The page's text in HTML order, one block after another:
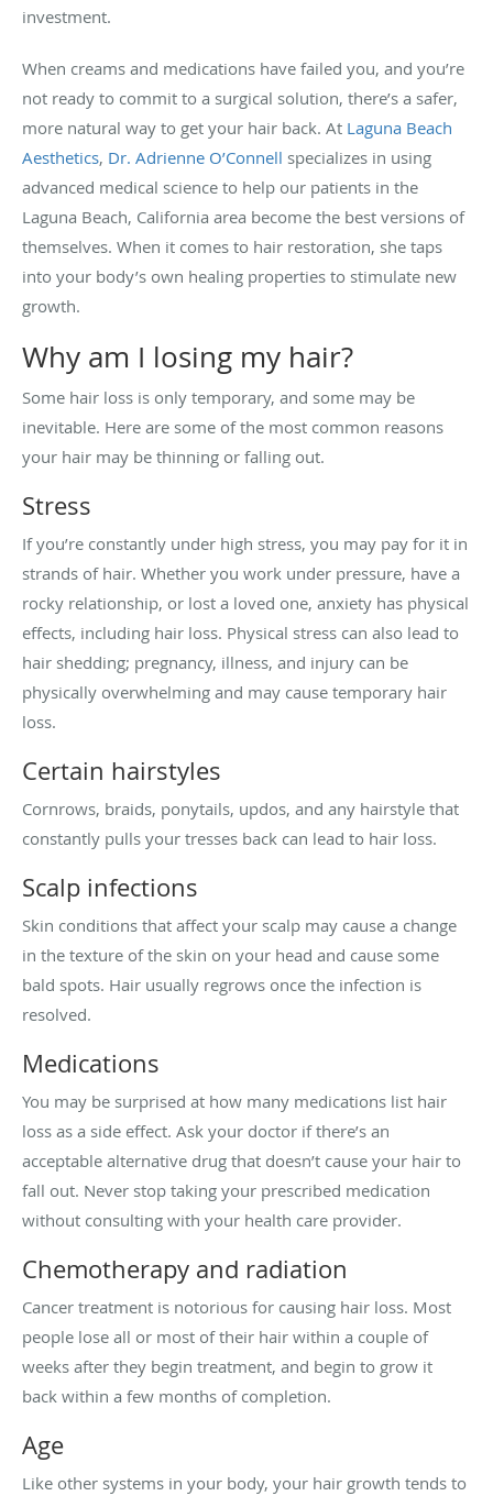
investment.
When creams and medications have failed you, and you’re
not ready to commit to a surgical solution, there’s a safer,
more natural way to get your hair back. At Laguna Beach
Aesthetics, Dr. Adrienne O’Connell specializes in using
advanced medical science to help our patients in the
Laguna Beach, California area become the best versions of
themselves. When it comes to hair restoration, she taps
into your body’s own healing properties to stimulate new
growth.
Why am I losing my hair?
Some hair loss is only temporary, and some may be
inevitable. Here are some of the most common reasons
your hair may be thinning or falling out.
Stress
If you’re constantly under high stress, you may pay for it in
strands of hair. Whether you work under pressure, have a
rocky relationship, or lost a loved one, anxiety has physical
effects, including hair loss. Physical stress can also lead to
hair shedding; pregnancy, illness, and injury can be
physically overwhelming and may cause temporary hair
loss.
Certain hairstyles
Cornrows, braids, ponytails, updos, and any hairstyle that
constantly pulls your tresses back can lead to hair loss.
Scalp infections
Skin conditions that affect your scalp may cause a change
in the texture of the skin on your head and cause some
bald spots. Hair usually regrows once the infection is
resolved.
Medications
You may be surprised at how many medications list hair
loss as a side effect. Ask your doctor if there’s an
acceptable alternative drug that doesn’t cause your hair to
fall out. Never stop taking your prescribed medication
without consulting with your health care provider.
Chemotherapy and radiation
Cancer treatment is notorious for causing hair loss. Most
people lose all or most of their hair within a couple of
weeks after they begin treatment, and begin to grow it
back within a few months of completion.
Age
Like other systems in your body, your hair growth tends to